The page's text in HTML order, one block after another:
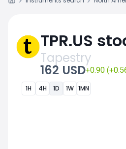
TPR.US
Tapestry
162 USD+0.90
1H 4H 1D 1W 1MN